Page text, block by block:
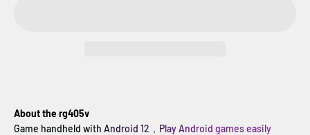
About the rg405v
Game handheld with Android 12，Play Android games easily